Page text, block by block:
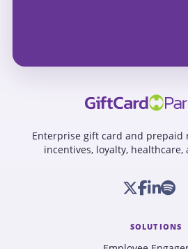
Enterprise gift card and prepaid
incentives, loyalty, healthcare,
SOLUTIONS